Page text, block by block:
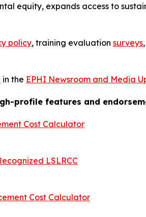
equity, expands access to
policy, training evaluation surveys,
in the EPHI Newsroom and Media
profile features and
Cost Calculator
LSLRCC
Cost Calculator